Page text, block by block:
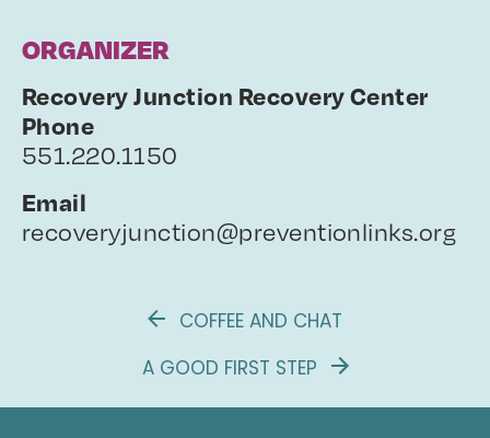
ORGANIZER
Recovery Junction Recovery Center
Phone
551.220.1150
Email
recoveryjunction@preventionlinks.org
COFFEE AND CHAT
A GOOD FIRST STEP